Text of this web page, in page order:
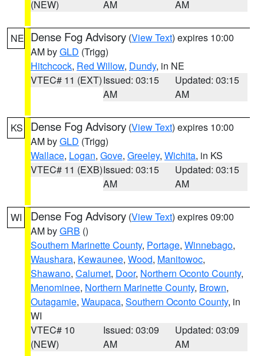
(NEW)
AM
AM
NE Dense Fog Advisory (View Text) expires 10:00
AM byGLD (Trigg)
Hitchcock, Red Willow, Dundy, in NE
VTEC# 11 (EXT)Issued: 03:15
AM
Updated: 03:15
AM
KS Dense Fog Advisory (View Text) expires 10:00
AM byGLD (Trigg)
Wallace, Logan, Gove, Greeley, Wichita, in KS
VTEC# 11 (EXB)Issued: 03:15
AM
Updated: 03:15
AM
WI Dense Fog Advisory (View Text) expires 09:00
AM byGRB ()
Southern Marinette County, Portage, Winnebago,
Waushara, Kewaunee, Wood, Manitowoc,
Shawano, Calumet, Door, Northern Oconto County,
Menominee, Northern Marinette County, Brown,
Outagamie, Waupaca, Southern Oconto County, in
WI
VTEC# 10
(NEW)
Issued: 03:09
AM
Updated: 03:09
AM